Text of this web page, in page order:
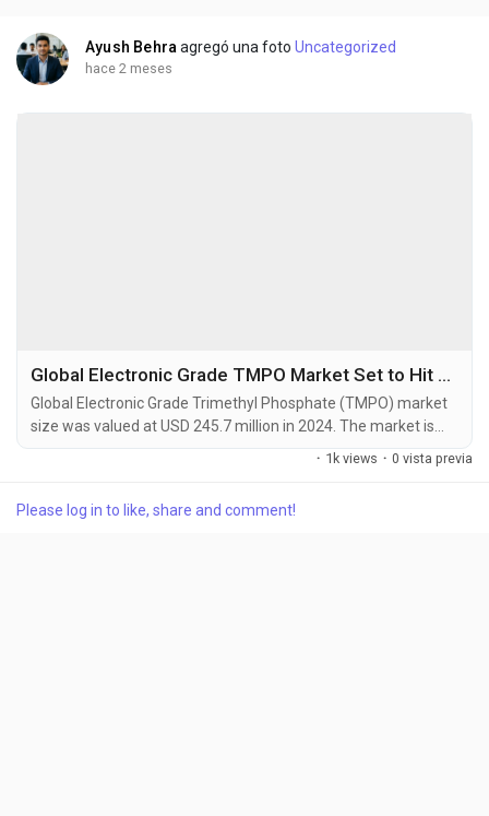
Ayush Behra agregó una fotoUncategorized
hace 2 meses
Global Electronic Grade TMPO Market Set to Hit USD 415.3 Million by 2032 at 6.8% CAGR
Global Electronic Grade Trimethyl Phosphate (TMPO) market
size was valued at USD 245.7 million in 2024. The market is
projected to grow from USD 262.8 million in 2025 to USD 415.3
million by 2032, exhibiting a CAGR of 6.8% during the forecast
liquid organophosphorus compound with the chemical
· 1k views · 0 vista previa
Please log in to like, share and comment!